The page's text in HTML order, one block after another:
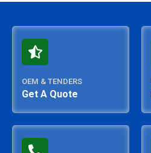
OEM & TENDERS
Get A Quote